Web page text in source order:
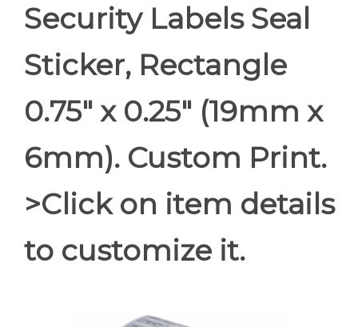
Security Labels Seal
Sticker, Rectangle
0.75" x 0.25" (19mm x
6mm). Custom Print.
>Click on item details
to customize it.